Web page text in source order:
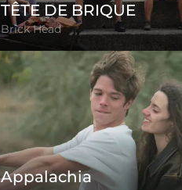
TÊTE DE BRIQUE
Brick Head
Appalachia